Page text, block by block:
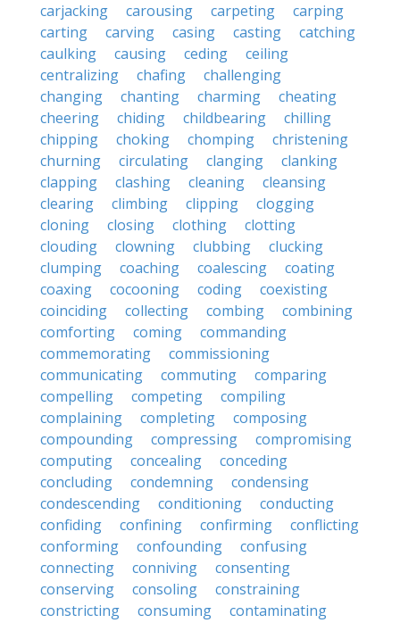
carjacking
carousing carpeting
carping
carting
carving casing casting
catching
caulking
causing ceding
ceiling
centralizing
chafing
challenging
changing
chanting charming
cheating
cheering
chiding childbearing
chilling
chipping
choking chomping
christening
churning
circulating clanging
clanking
clapping
clashing cleaning
cleansing
clearing
climbing clipping
clogging
cloning
closing clothing
clotting
clouding
clowning clubbing
clucking
clumping
coaching coalescing
coating
coaxing
cocooning coding
coexisting
coinciding
collecting combing
combining
comforting
coming
commanding
commemorating
commissioning
communicating
commuting
comparing
compelling
competing
compiling
complaining
completing
composing
compounding
compressing
compromising
computing
concealing
conceding
concluding
condemning
condensing
condescending
conditioning
conducting
confiding
confining confirming
conflicting
conforming
confounding
confusing
connecting
conniving
consenting
conserving
consoling
constraining
constricting
consuming
contaminating